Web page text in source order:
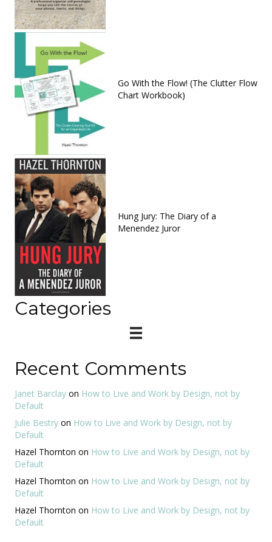
Go With the Flow! (The Clutter Flow
Chart Workbook)
Hung Jury: The Diary of a
Menendez Juror
Categories
Recent Comments
Janet Barclay on How to Live and Work by Design, not by
Default
Julie Bestry on How to Live and Work by Design, not by
Default
Hazel Thornton on How to Live and Work by Design, not by
Default
Hazel Thornton on How to Live and Work by Design, not by
Default
Hazel Thornton on How to Live and Work by Design, not by
Default